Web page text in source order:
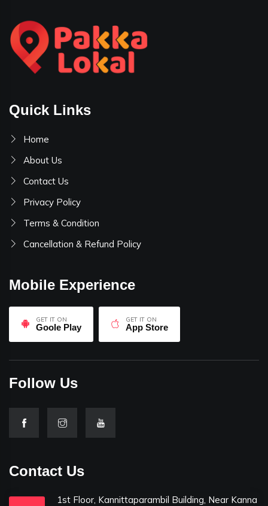
Quick Links
Home
About Us
Contact Us
Privacy Policy
Terms & Condition
Cancellation & Refund Policy
Mobile Experience
GET IT ON
Goole Play
GET IT ON
App Store
Follow Us
Contact Us
1st Floor, Kannittaparambil Building, Near Kanna